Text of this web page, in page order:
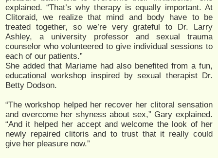
explained. “That’s why therapy is equally important. At
Clitoraid, we realize that mind and body have to be
treated together, so we’re very grateful to Dr. Larry
Ashley, a university professor and sexual trauma
counselor who volunteered to give individual sessions to
each of our patients.”
She added that Mariame had also benefited from a fun,
educational workshop inspired by sexual therapist Dr.
Betty Dodson.
“The workshop helped her recover her clitoral sensation
and overcome her shyness about sex,” Gary explained.
“And it helped her accept and welcome the look of her
newly repaired clitoris and to trust that it really could
give her pleasure now.”